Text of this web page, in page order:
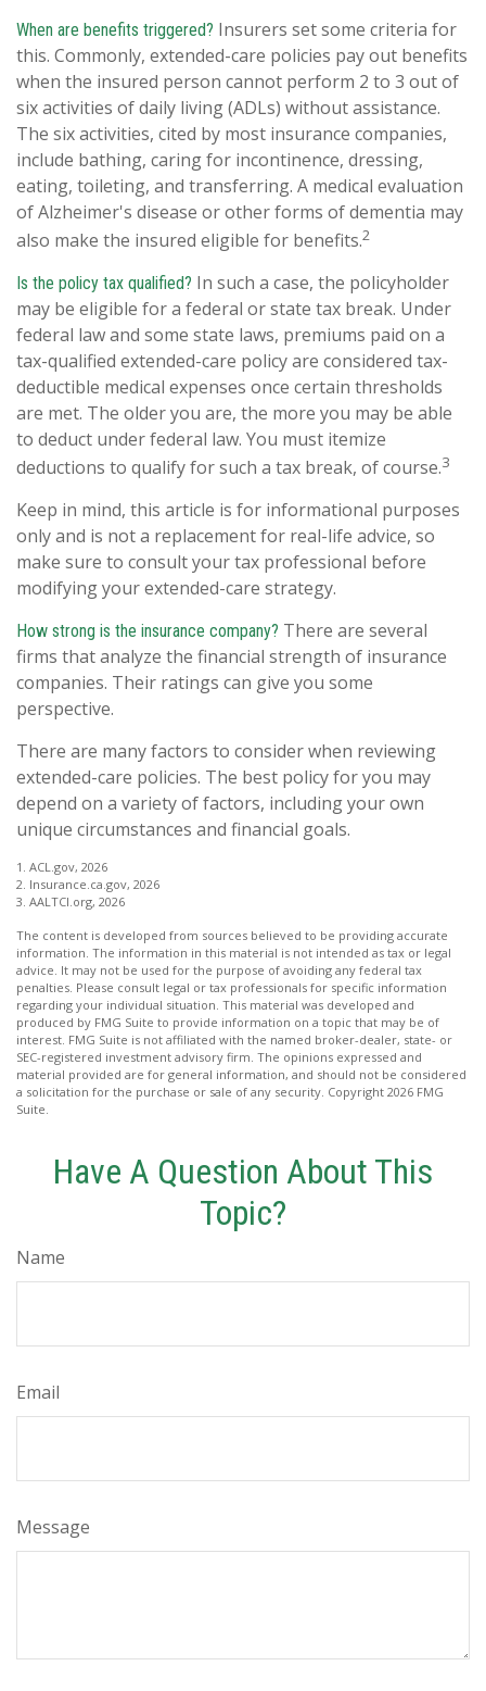
When are benefits triggered? Insurers set some criteria for
this. Commonly, extended-care policies pay out benefits
when the insured person cannot perform 2 to 3 out of
six activities of daily living (ADLs) without assistance.
The six activities, cited by most insurance companies,
include bathing, caring for incontinence, dressing,
eating, toileting, and transferring. A medical evaluation
of Alzheimer's disease or other forms of dementia may
also make the insured eligible for benefits.2
Is the policy tax qualified? In such a case, the policyholder
may be eligible for a federal or state tax break. Under
federal law and some state laws, premiums paid on a
tax-qualified extended-care policy are considered tax-
deductible medical expenses once certain thresholds
are met. The older you are, the more you may be able
to deduct under federal law. You must itemize
deductions to qualify for such a tax break, of course.3
Keep in mind, this article is for informational purposes
only and is not a replacement for real-life advice, so
make sure to consult your tax professional before
modifying your extended-care strategy.
How strong is the insurance company? There are several
firms that analyze the financial strength of insurance
companies. Their ratings can give you some
perspective.
There are many factors to consider when reviewing
extended-care policies. The best policy for you may
depend on a variety of factors, including your own
unique circumstances and financial goals.
1. ACL.gov, 2026
2. Insurance.ca.gov, 2026
3. AALTCI.org, 2026
The content is developed from sources believed to be providing accurate
information. The information in this material is not intended as tax or legal
advice. It may not be used for the purpose of avoiding any federal tax
penalties. Please consult legal or tax professionals for specific information
regarding your individual situation. This material was developed and
produced by FMG Suite to provide information on a topic that may be of
interest. FMG Suite is not affiliated with the named broker-dealer, state- or
SEC-registered investment advisory firm. The opinions expressed and
material provided are for general information, and should not be considered
a solicitation for the purchase or sale of any security. Copyright 2026 FMG
Suite.
Have A Question About This
Topic?
Name
Email
Message